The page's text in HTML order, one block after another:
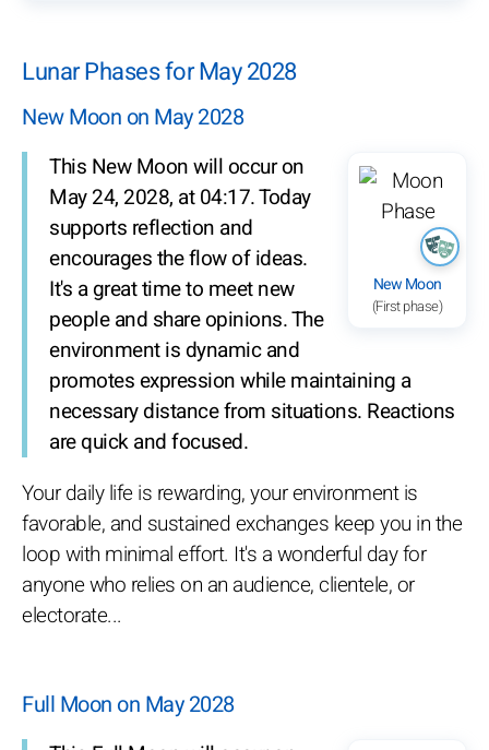
Lunar Phases for May 2028
New Moon on May 2028
New Moon
(First phase)
This New Moon will occur on
May 24, 2028, at 04:17. Today
supports reflection and
encourages the flow of ideas.
It's a great time to meet new
people and share opinions. The
environment is dynamic and
promotes expression while maintaining a
necessary distance from situations. Reactions
are quick and focused.
Your daily life is rewarding, your environment is
favorable, and sustained exchanges keep you in the
loop with minimal effort. It's a wonderful day for
anyone who relies on an audience, clientele, or
electorate...
Full Moon on May 2028